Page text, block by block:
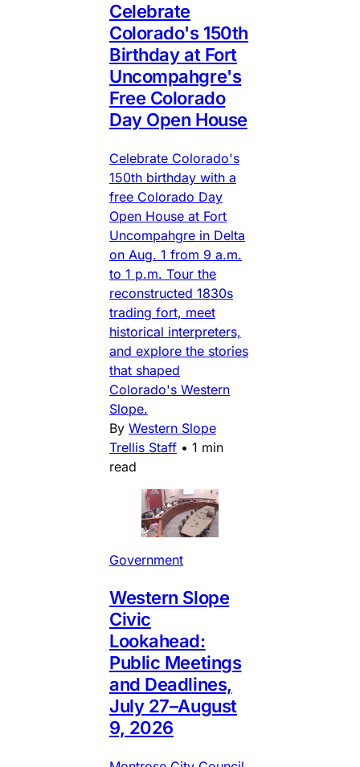
Celebrate
Colorado's 150th
Birthday at Fort
Uncompahgre's
Free Colorado
Day Open House
Celebrate Colorado's
150th birthday with a
free Colorado Day
Open House at Fort
Uncompahgre in Delta
on Aug. 1 from 9 a.m.
to 1 p.m. Tour the
reconstructed 1830s
trading fort, meet
historical interpreters,
and explore the stories
that shaped
Colorado's Western
Slope.
By Western Slope
Trellis Staff • 1 min
read
Government
Western Slope
Civic
Lookahead:
Public Meetings
and Deadlines,
July 27–August
9, 2026